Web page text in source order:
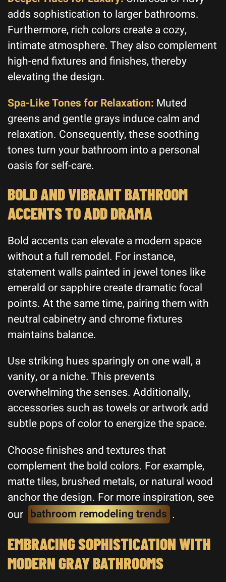
adds sophistication to larger bathrooms.
Furthermore, rich colors create a cozy,
intimate atmosphere. They also complement
high-end fixtures and finishes, thereby
elevating the design.
Spa-Like Tones for Relaxation: Muted
greens and gentle grays induce calm and
relaxation. Consequently, these soothing
tones turn your bathroom into a personal
oasis for self-care.
BOLD AND VIBRANT BATHROOM
ACCENTS TO ADD DRAMA
Bold accents can elevate a modern space
without a full remodel. For instance,
statement walls painted in jewel tones like
emerald or sapphire create dramatic focal
points. At the same time, pairing them with
neutral cabinetry and chrome fixtures
maintains balance.
Use striking hues sparingly on one wall, a
vanity, or a niche. This prevents
overwhelming the senses. Additionally,
accessories such as towels or artwork add
subtle pops of color to energize the space.
Choose finishes and textures that
complement the bold colors. For example,
matte tiles, brushed metals, or natural wood
anchor the design. For more inspiration, see
our bathroom remodeling trends .
EMBRACING SOPHISTICATION WITH
MODERN GRAY BATHROOMS